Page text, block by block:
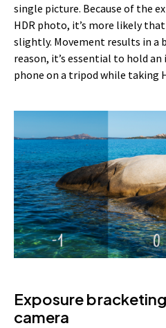
single picture. Because of the
HDR photo, it’s more likely
slightly. Movement results in a
reason, it’s essential to hold
phone on a tripod while taking
Exposure
camera